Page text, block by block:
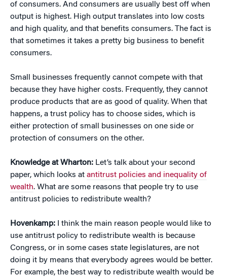
of consumers. And consumers are usually best off when
output is highest. High output translates into low costs
and high quality, and that benefits consumers. The fact is
that sometimes it takes a pretty big business to benefit
consumers.
Small businesses frequently cannot compete with that
because they have higher costs. Frequently, they cannot
produce products that are as good of quality. When that
happens, a trust policy has to choose sides, which is
either protection of small businesses on one side or
protection of consumers on the other.
Knowledge at Wharton: Let’s talk about your second
paper, which looks at antitrust policies and inequality of
wealth. What are some reasons that people try to use
antitrust policies to redistribute wealth?
Hovenkamp: I think the main reason people would like to
use antitrust policy to redistribute wealth is because
Congress, or in some cases state legislatures, are not
doing it by means that everybody agrees would be better.
For example, the best way to redistribute wealth would be